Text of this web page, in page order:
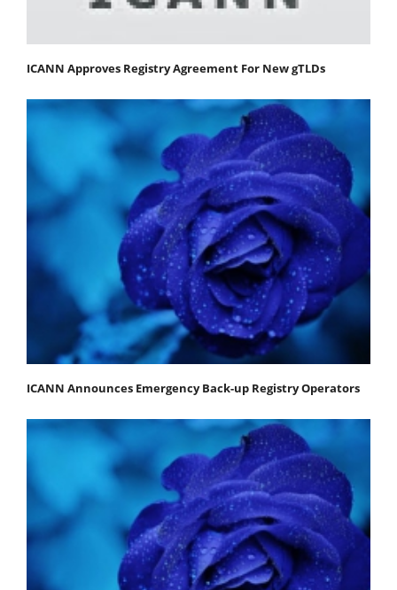
ICANN Approves Registry Agreement For New gTLDs
ICANN Announces Emergency Back-up Registry Operators